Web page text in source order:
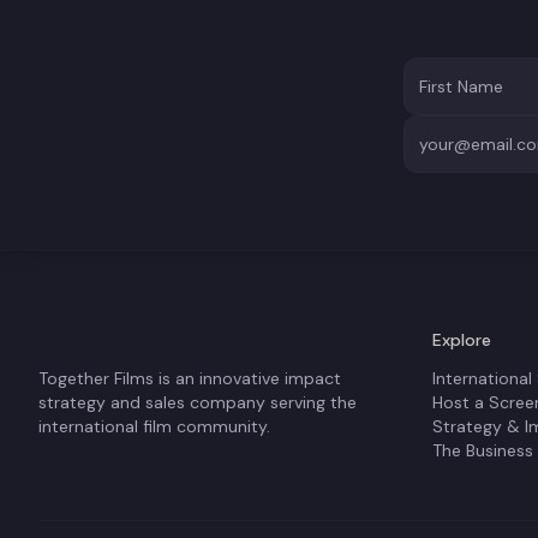
Together Films is an innovative impact
strategy and sales company serving the
international film community.
Explore
International
Host a
Strategy &
The